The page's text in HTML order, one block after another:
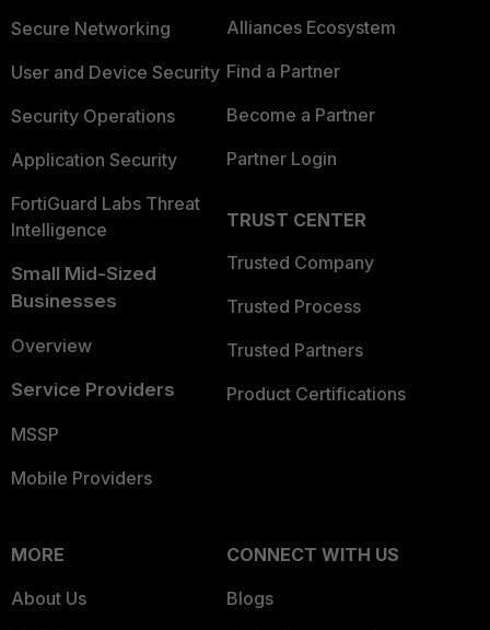
Secure Networking
User and Device Security
Security Operations
Application Security
FortiGuard Labs Threat
Intelligence
Small Mid-Sized
Businesses
Overview
Service Providers
MSSP
Mobile Providers
Alliances Ecosystem
Find a Partner
Become a Partner
Partner Login
TRUST CENTER
Trusted Company
Trusted Process
Trusted Partners
Product Certifications
MORE
About Us
CONNECT WITH US
Blogs